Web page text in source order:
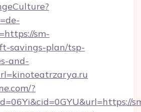
sm-
savings-plan/tsp-
and-
?